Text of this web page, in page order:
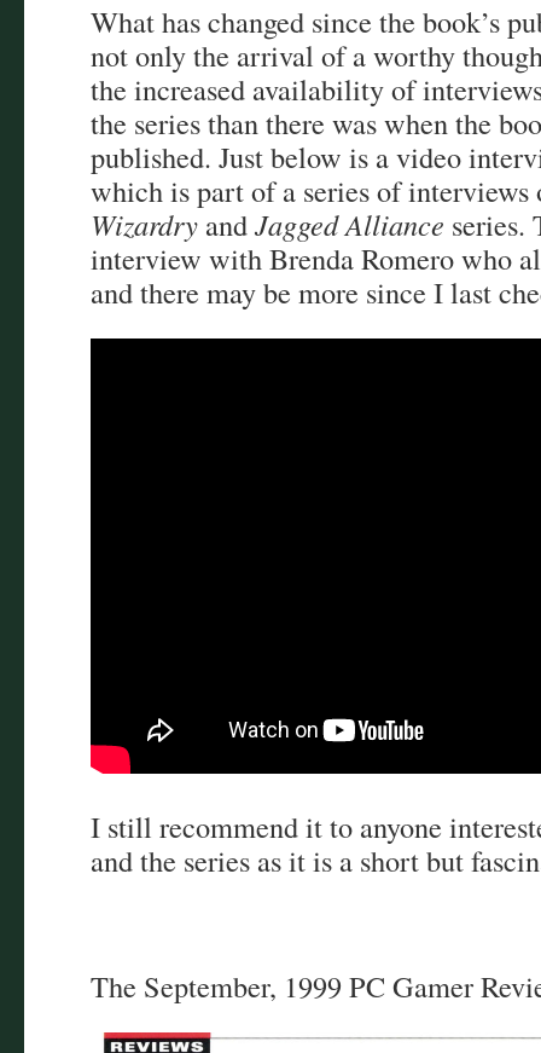
What has changed since the book’s
not only the arrival of a worthy
the increased availability of
the series than there was when the
published. Just below is a video
which is part of a series of interviews
Wizardry andJagged Alliance series.
interview with Brenda Romero who
and there may be more since I last
I still recommend it to anyone
and the series as it is a short but
The September, 1999 PC Gamer